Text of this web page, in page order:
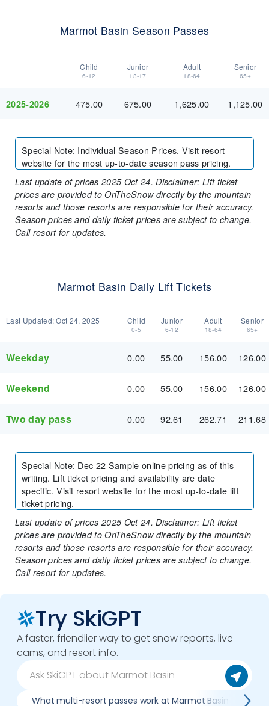
Marmot Basin Season Passes
Child
6-12
Junior
13-17
Adult
18-64
Senior
65+
2025-2026 475.00 675.00 1,625.00 1,125.00
Special Note: Individual Season Prices. Visit resort
website for the most up-to-date season pass pricing.
Last update of prices 2025 Oct 24. Disclaimer: Lift ticket
prices are provided to OnTheSnow directly by the mountain
resorts and those resorts are responsible for their accuracy.
Season prices and daily ticket prices are subject to change.
Call resort for updates.
Marmot Basin Daily Lift Tickets
Last Updated:Oct 24, 2025 Child
0-5
Junior
6-12
Adult
18-64
Senior
65+
Weekday 0.00 55.00 156.00 126.00
Weekend 0.00 55.00 156.00 126.00
Two day pass 0.00 92.61 262.71 211.68
Special Note: Dec 22 Sample online pricing as of this
writing. Lift ticket pricing and availability are date
specific. Visit resort website for the most up-to-date lift
ticket pricing.
Last update of prices 2025 Oct 24. Disclaimer: Lift ticket
prices are provided to OnTheSnow directly by the mountain
resorts and those resorts are responsible for their accuracy.
Season prices and daily ticket prices are subject to change.
Call resort for updates.
Try SkiGPT
A faster, friendlier way to get snow reports, live
cams, and resort info.
What multi-resort passes work at Marmot Basin